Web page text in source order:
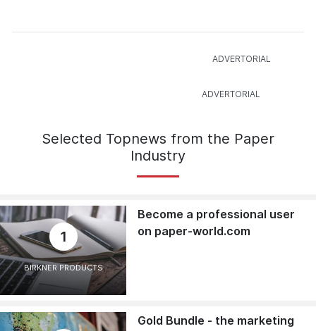
Selected Topnews from the Paper
Industry
1
BIRKNER PRODUCTS
Become a professional user
on paper-world.com
Gold Bundle - the marketing